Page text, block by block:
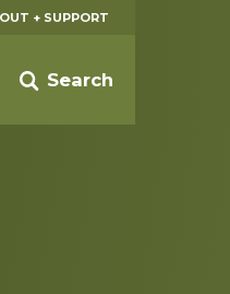
+ SUPPORT
Search